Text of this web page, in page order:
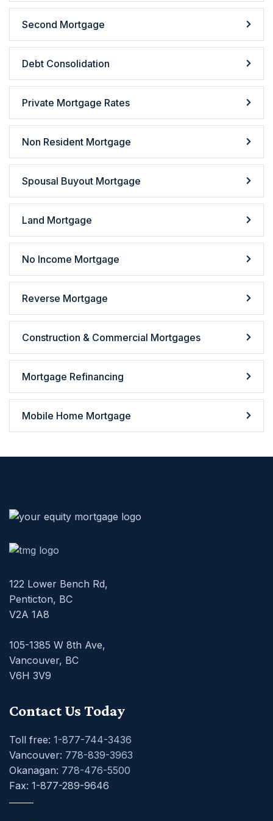
Second Mortgage
Debt Consolidation
Private Mortgage Rates
Non Resident Mortgage
Spousal Buyout Mortgage
Land Mortgage
No Income Mortgage
Reverse Mortgage
Construction & Commercial Mortgages
Mortgage Refinancing
Mobile Home Mortgage
122 Lower Bench Rd,
Penticton, BC
V2A 1A8
105-1385 W 8th Ave,
Vancouver, BC
V6H 3V9
Contact Us Today
Toll free: 1-877-744-3436
Vancouver: 778-839-3963
Okanagan: 778-476-5500
Fax: 1-877-289-9646